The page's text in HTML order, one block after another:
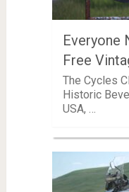
Everyone
Free
The Cycles
Historic
USA, …